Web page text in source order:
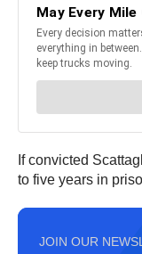
If convicted
to five years in
JOIN OUR